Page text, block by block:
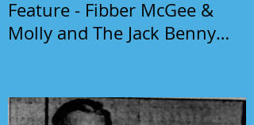
Feature - Fibber McGee &
Molly and The Jack Benny